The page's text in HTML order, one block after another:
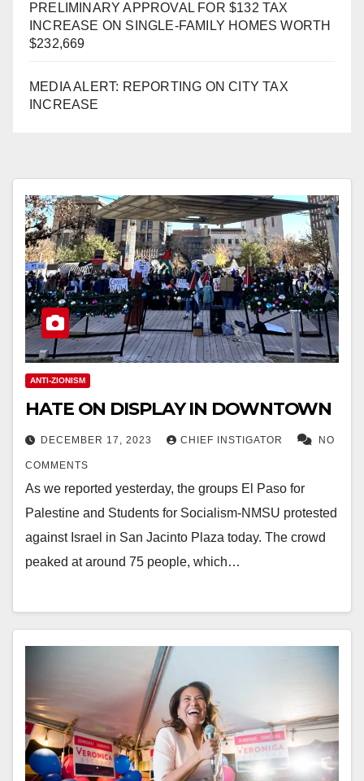
PRELIMINARY APPROVAL FOR $132 TAX
INCREASE ON SINGLE-FAMILY HOMES WORTH
$232,669
MEDIA ALERT: REPORTING ON CITY TAX
INCREASE
ANTI-ZIONISM
HATE ON DISPLAY IN DOWNTOWN
DECEMBER 17, 2023 CHIEF INSTIGATOR NO
COMMENTS
As we reported yesterday, the groups El Paso for
Palestine and Students for Socialism-NMSU protested
against Israel in San Jacinto Plaza today. The crowd
peaked at around 75 people, which…